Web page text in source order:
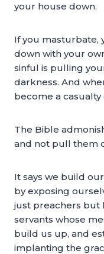
your house down.
If you masturbate,
down with your
sinful is pulling
darkness. And
become a
The Bible
and not pull them
It says we build
by exposing
just preachers but
servants whose
build us up, and
implanting the